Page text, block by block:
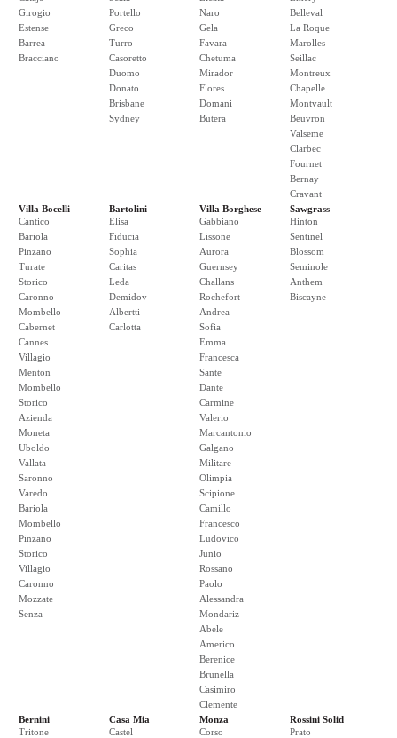
Girogio
Estense
Barrea
Bracciano
Portello
Greco
Turro
Casoretto
Duomo
Donato
Brisbane
Sydney
Naro
Gela
Favara
Chetuma
Mirador
Flores
Domani
Butera
Belleval
La Roque
Marolles
Seillac
Montreux
Chapelle
Montvault
Beuvron
Valseme
Clarbec
Fournet
Bernay
Cravant
Villa Bocelli
Cantico
Bariola
Pinzano
Turate
Storico
Caronno
Mombello
Cabernet
Cannes
Villagio
Menton
Mombello
Storico
Azienda
Moneta
Uboldo
Vallata
Saronno
Varedo
Bariola
Mombello
Pinzano
Storico
Villagio
Caronno
Mozzate
Senza
Bartolini
Elisa
Fiducia
Sophia
Caritas
Leda
Demidov
Albertti
Carlotta
Villa Borghese
Gabbiano
Lissone
Aurora
Guernsey
Challans
Rochefort
Andrea
Sofia
Emma
Francesca
Sante
Dante
Carmine
Valerio
Marcantonio
Galgano
Militare
Olimpia
Scipione
Camillo
Francesco
Ludovico
Junio
Rossano
Paolo
Alessandra
Mondariz
Abele
Americo
Berenice
Brunella
Casimiro
Clemente
Sawgrass
Hinton
Sentinel
Blossom
Seminole
Anthem
Biscayne
Bernini
Tritone
Casa Mia
Castel
Monza
Corso
Rossini Solid
Prato